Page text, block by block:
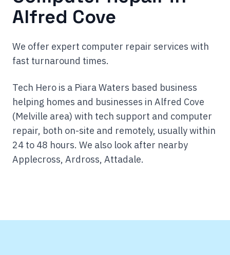
Alfred Cove
We offer expert computer repair services with
fast turnaround times.
Tech Hero is a Piara Waters based business
helping homes and businesses in Alfred Cove
(Melville area) with tech support and computer
repair, both on-site and remotely, usually within
24 to 48 hours. We also look after nearby
Applecross, Ardross, Attadale.